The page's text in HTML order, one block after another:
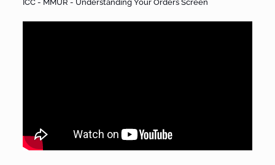
ICC - MMUR - Understanding Your Orders Screen